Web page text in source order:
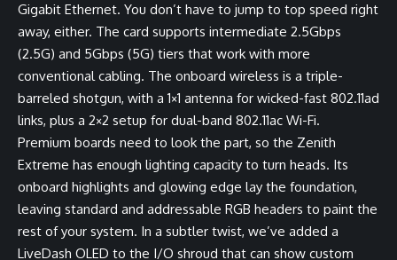
Gigabit Ethernet. You don’t have to jump to top speed right
away, either. The card supports intermediate 2.5Gbps
(2.5G) and 5Gbps (5G) tiers that work with more
conventional cabling. The onboard wireless is a triple-
barreled shotgun, with a 1×1 antenna for wicked-fast 802.11ad
links, plus a 2×2 setup for dual-band 802.11ac Wi-Fi.
Premium boards need to look the part, so the Zenith
Extreme has enough lighting capacity to turn heads. Its
onboard highlights and glowing edge lay the foundation,
leaving standard and addressable RGB headers to paint the
rest of your system. In a subtler twist, we’ve added a
LiveDash OLED to the I/O shroud that can show custom